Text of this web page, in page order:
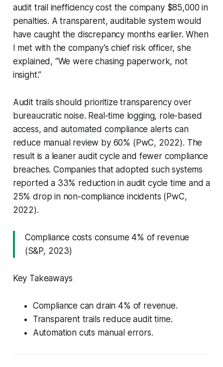
audit trail inefficiency cost the company $85,000 in
penalties. A transparent, auditable system would
have caught the discrepancy months earlier. When
I met with the company’s chief risk officer, she
explained, “We were chasing paperwork, not
insight.”
Audit trails should prioritize transparency over
bureaucratic noise. Real-time logging, role-based
access, and automated compliance alerts can
reduce manual review by 60% (PwC, 2022). The
result is a leaner audit cycle and fewer compliance
breaches. Companies that adopted such systems
reported a 33% reduction in audit cycle time and a
25% drop in non-compliance incidents (PwC,
2022).
Compliance costs consume 4% of revenue
(S&P, 2023)
Key Takeaways
Compliance can drain 4% of revenue.
Transparent trails reduce audit time.
Automation cuts manual errors.